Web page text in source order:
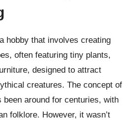
hobby that involves creating
often featuring tiny plants,
designed to attract
creatures. The concept of
been around for centuries, with
folklore. However, it wasn’t